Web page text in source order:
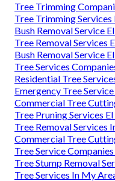
Tree Trimming
Tree Trimming
Bush Removal Service
Tree Removal Services
Bush Removal Service
Tree Services
Residential Tree
Emergency Tree
Commercial Tree
Tree Pruning Services
Tree Removal Services
Commercial Tree
Tree Service
Tree Stump Removal
Tree Services In My